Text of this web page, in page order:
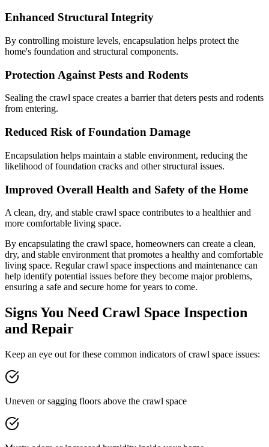
Enhanced Structural Integrity
By controlling moisture levels, encapsulation helps protect the
home's foundation and structural components.
Protection Against Pests and Rodents
Sealing the crawl space creates a barrier that deters pests and rodents
from entering.
Reduced Risk of Foundation Damage
Encapsulation helps maintain a stable environment, reducing the
likelihood of foundation cracks and other structural issues.
Improved Overall Health and Safety of the Home
A clean, dry, and stable crawl space contributes to a healthier and
more comfortable living space.
By encapsulating the crawl space, homeowners can create a clean,
dry, and stable environment that promotes a healthy and comfortable
living space. Regular crawl space inspections and maintenance can
help identify potential issues before they become major problems,
ensuring a safe and secure home for years to come.
Signs You Need Crawl Space Inspection
and Repair
Keep an eye out for these common indicators of crawl space issues:
Uneven or sagging floors above the crawl space